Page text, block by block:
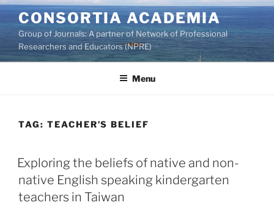
Skip
to
content
CONSORTIA ACADEMIA
Group of Journals: A partner of Network of Professional
Researchers and Educators (NPRE)
Menu
TAG: TEACHER’S BELIEF
Exploring the beliefs of native and non-
native English speaking kindergarten
teachers in Taiwan